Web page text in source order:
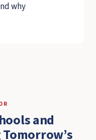
why
and